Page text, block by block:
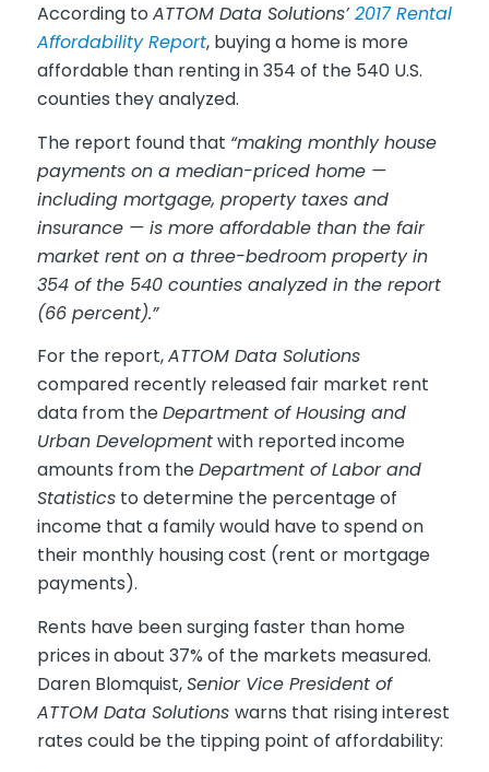
According to ATTOM Data Solutions’2017 Rental
Affordability Report, buying a home is more
affordable than renting in 354 of the 540 U.S.
counties they analyzed.
The report found that “making monthly house
payments on a median-priced home —
including mortgage, property taxes and
insurance — is more affordable than the fair
market rent on a three-bedroom property in
354 of the 540 counties analyzed in the report
(66 percent).”
For the report,ATTOM Data Solutions
compared recently released fair market rent
data from theDepartment of Housing and
Urban Developmentwith reported income
amounts from theDepartment of Labor and
Statisticsto determine the percentage of
income that a family would have to spend on
their monthly housing cost (rent or mortgage
payments).
Rents have been surging faster than home
prices in about 37% of the markets measured.
Daren Blomquist,Senior Vice President of
ATTOM Data Solutions warns that rising interest
rates could be the tipping point of affordability: